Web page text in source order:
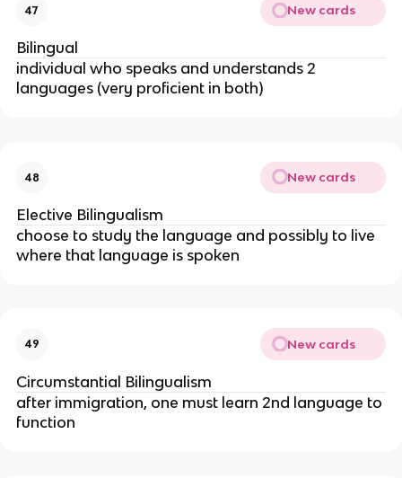
47 New cards
Bilingual
individual who speaks and understands 2
languages (very proficient in both)
48 New cards
Elective Bilingualism
choose to study the language and possibly to live
where that language is spoken
49 New cards
Circumstantial Bilingualism
after immigration, one must learn 2nd language to
function